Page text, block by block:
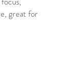
great for